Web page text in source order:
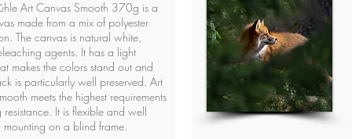
Art Canvas Smooth 370g is a
made from a mix of polyester
The canvas is natural white,
agents. It has a light
makes the colors stand out and
is particularly well preserved. Art
meets the highest requirements
It is flexible and well
mounting on a blind frame.